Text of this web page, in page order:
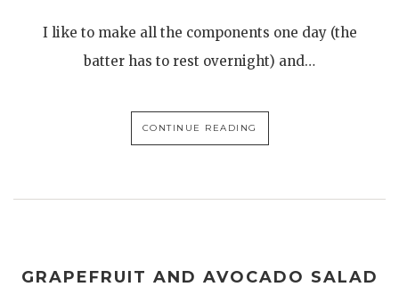
I like to make all the components one day (the
batter has to rest overnight) and…
CONTINUE READING
GRAPEFRUIT AND AVOCADO SALAD